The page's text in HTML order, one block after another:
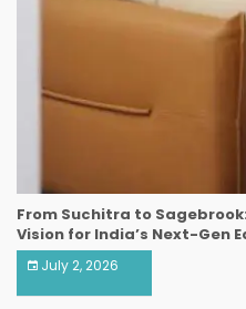
From Suchitra to
Vision for India’s Next-Gen
July 2, 2026